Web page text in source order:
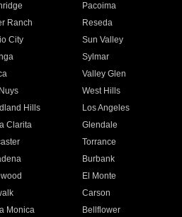
Pacoima
Ranch
Reseda
City
Sun Valley
Sylmar
Valley Glen
West Hills
Hills
Los Angeles
Clarita
Glendale
Torrance
Burbank
El Monte
Carson
Monica
Bellflower